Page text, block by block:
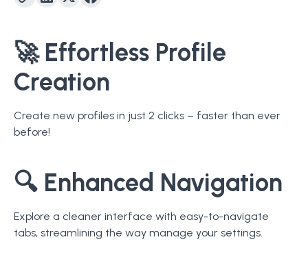
🚀 Effortless Profile
Creation
Create new profiles in just 2 clicks – faster than ever
before!
🔍 Enhanced Navigation
Explore a cleaner interface with easy-to-navigate
tabs, streamlining the way manage your settings.